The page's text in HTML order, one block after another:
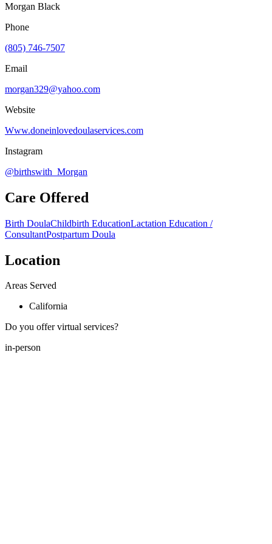
Morgan Black
Phone
(805) 746-7507
Email
morgan329@yahoo.com
Website
Www.doneinlovedoulaservices.com
Instagram
@birthswith_Morgan
Care Offered
Birth DoulaChildbirth EducationLactation Education /
ConsultantPostpartum Doula
Location
Areas Served
California
Do you offer virtual services?
in-person